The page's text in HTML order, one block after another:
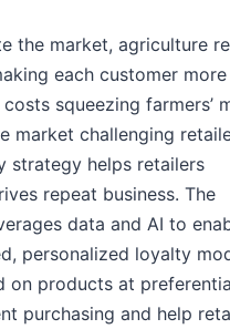
the market, agriculture
each customer
squeezing farmers’
market challenging
strategy helps retailers
repeat business. The
data and AI to
personalized loyalty
on products at
purchasing and help